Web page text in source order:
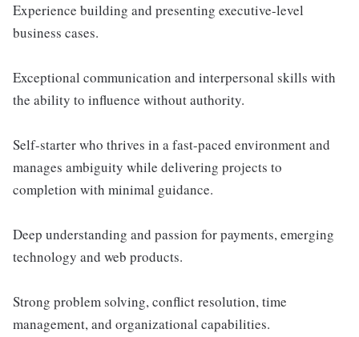
Experience building and presenting executive-level
business cases.
Exceptional communication and interpersonal skills with
the ability to influence without authority.
Self-starter who thrives in a fast-paced environment and
manages ambiguity while delivering projects to
completion with minimal guidance.
Deep understanding and passion for payments, emerging
technology and web products.
Strong problem solving, conflict resolution, time
management, and organizational capabilities.